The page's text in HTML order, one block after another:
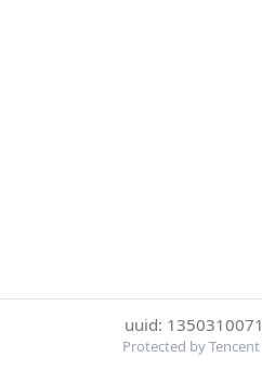
uuid:
Protected by